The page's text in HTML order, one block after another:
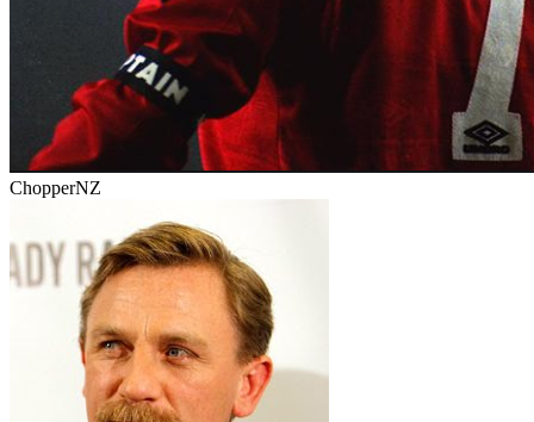
ChopperNZ